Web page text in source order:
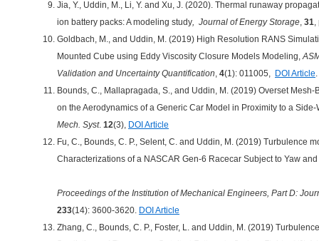
Jia, Y., Uddin, M., Li, Y. and Xu, J. (2020). Thermal runaway
ion battery packs: A modeling study, Journal of Energy Storage, 31,
Goldbach, M., and Uddin, M. (2019) High Resolution RANS
Mounted Cube using Eddy Viscosity Closure Models Modeling,
Validation and Uncertainty Quantification, 4(1): 011005, DOI Article.
Bounds, C., Mallapragada, S., and Uddin, M. (2019) Overset
on the Aerodynamics of a Generic Car Model in Proximity to a
Mech. Syst. 12(3), DOI Article
Fu, C., Bounds, C. P., Selent, C. and Uddin, M. (2019) Turbulence
Characterizations of a NASCAR Gen-6 Racecar Subject to Yaw
Proceedings of the Institution of Mechanical Engineers, Part D:
233(14): 3600-3620. DOI Article
Zhang, C., Bounds, C. P., Foster, L. and Uddin, M. (2019)